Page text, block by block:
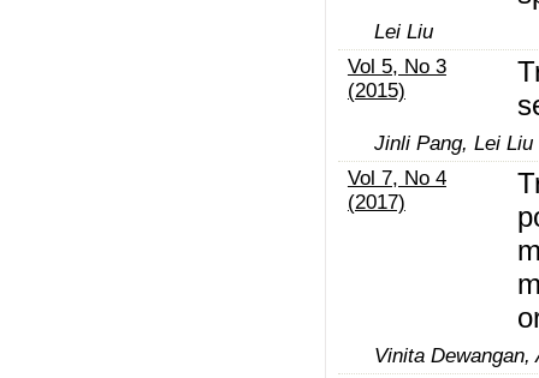
Lei Liu
Vol 5, No 3
(2015)
Jinli Pang, Lei Liu
Vol 7, No 4
(2017)
Vinita